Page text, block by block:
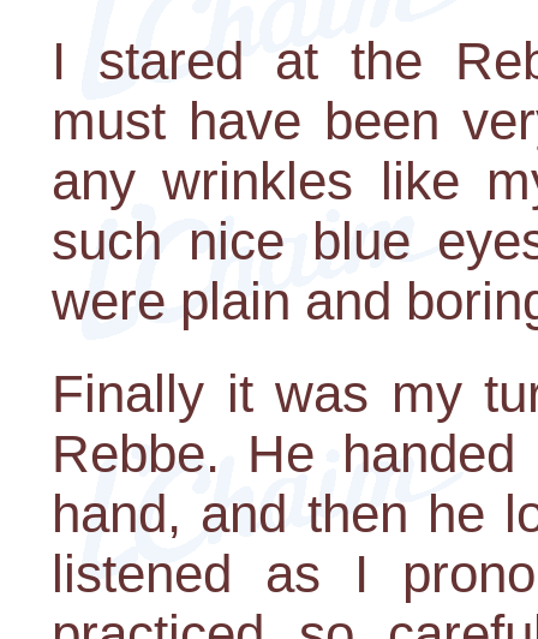
I stared at the
must have been
any wrinkles like
such nice blue
were plain and
Finally it was my
Rebbe. He
hand, and then he
listened as I